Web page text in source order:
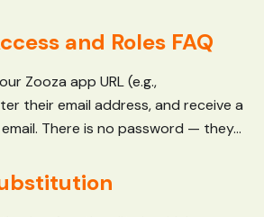
and Roles FAQ
Zooza app URL (e.g.,
their email address, and receive a
There is no password — they...